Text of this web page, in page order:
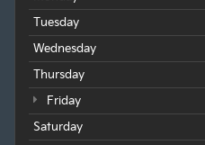
Tuesday
Wednesday
Thursday
Friday
Saturday